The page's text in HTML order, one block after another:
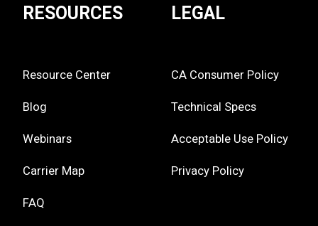
RESOURCES
Resource Center
Blog
Webinars
Carrier Map
FAQ
LEGAL
CA Consumer Policy
Technical Specs
Acceptable Use Policy
Privacy Policy